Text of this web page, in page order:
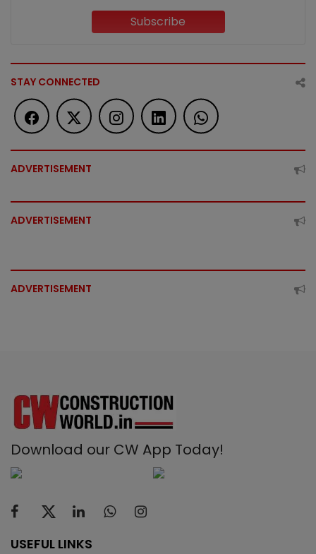
Subscribe
STAY CONNECTED
ADVERTISEMENT
ADVERTISEMENT
ADVERTISEMENT
Download our CW App Today!
USEFUL LINKS